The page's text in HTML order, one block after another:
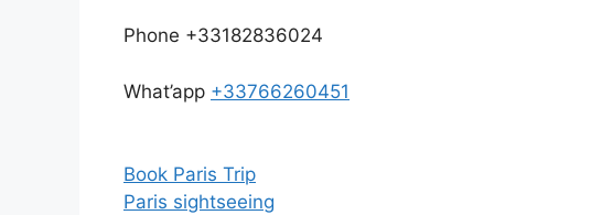
Phone +33182836024
What’app +33766260451
Book Paris Trip
Paris sightseeing